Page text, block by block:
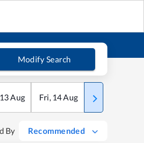
Modify Search
13Aug Fri, 14Aug Sat
By Recommended